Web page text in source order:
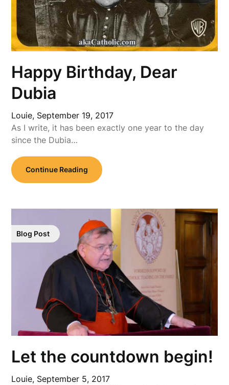
Happy Birthday, Dear
Dubia
Louie, September 19, 2017
As I write, it has been exactly one year to the day
since the Dubia…
Continue Reading
Blog Post
Let the countdown begin!
Louie, September 5, 2017